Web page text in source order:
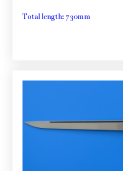
Total length: 730mm